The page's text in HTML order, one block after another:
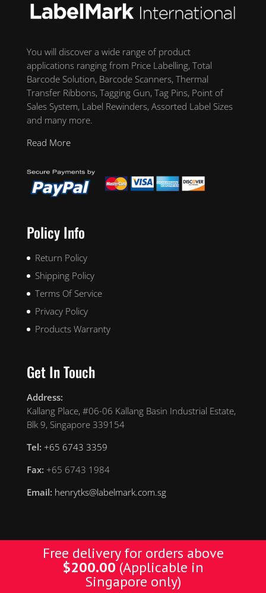
You will discover a wide range of product
applications ranging from Price Labelling, Total
Barcode Solution, Barcode Scanners, Thermal
Transfer Ribbons, Tagging Gun, Tag Pins, Point of
Sales System, Label Rewinders, Assorted Label Sizes
and many more.
Read More
Policy Info
Return Policy
Shipping Policy
Terms Of Service
Privacy Policy
Products Warranty
Get In Touch
Address:
Kallang Place, #06-06 Kallang Basin Industrial Estate,
Blk 9, Singapore 339154
Tel: +65 6743 3359
Fax: +65 6743 1984
Email: henrytks@labelmark.com.sg
Designed by Yellow Pages. © Copyright 2019 YP. All
Rights Reserved.
Free delivery for orders above
$200.00(Applicable in
Singapore only)